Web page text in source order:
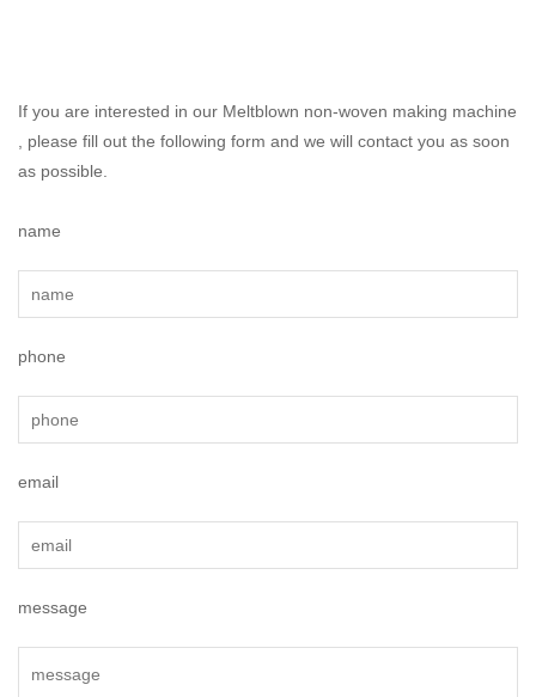
If you are interested in our Meltblown non-woven making machine
, please fill out the following form and we will contact you as soon
as possible.
name
phone
email
message